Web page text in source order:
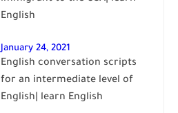
English
January 24, 2021
English conversation scripts
for an intermediate level of
English| learn English